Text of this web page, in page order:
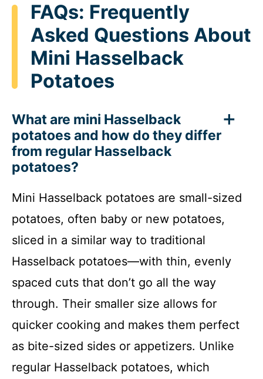
FAQs: Frequently
Asked Questions About
Mini Hasselback
Potatoes
What are mini Hasselback
potatoes and how do they differ
from regular Hasselback
potatoes?
Mini Hasselback potatoes are small-sized
potatoes, often baby or new potatoes,
sliced in a similar way to traditional
Hasselback potatoes—with thin, evenly
spaced cuts that don’t go all the way
through. Their smaller size allows for
quicker cooking and makes them perfect
as bite-sized sides or appetizers. Unlike
regular Hasselback potatoes, which